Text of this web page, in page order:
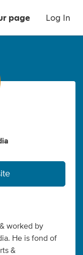
page Log In
worked by
He is fond of
&